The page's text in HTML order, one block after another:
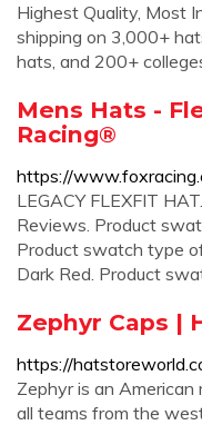
Highest Quality, Most
shipping on 3,000+
hats, and 200+
Mens Hats -
Racing®
https://
LEGACY FLEXFIT
Reviews. Product
Product swatch type
Dark Red. Product
Zephyr Caps |
https://
Zephyr is an
all teams from the